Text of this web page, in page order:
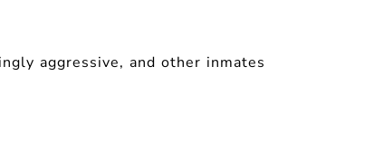
aggressive, and other inmates